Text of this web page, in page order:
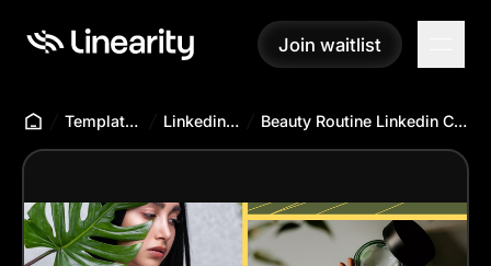
Join waitlist
Join waitlist
Templates Hub Linkedin Cover Beauty Routine Linkedin Cover Template